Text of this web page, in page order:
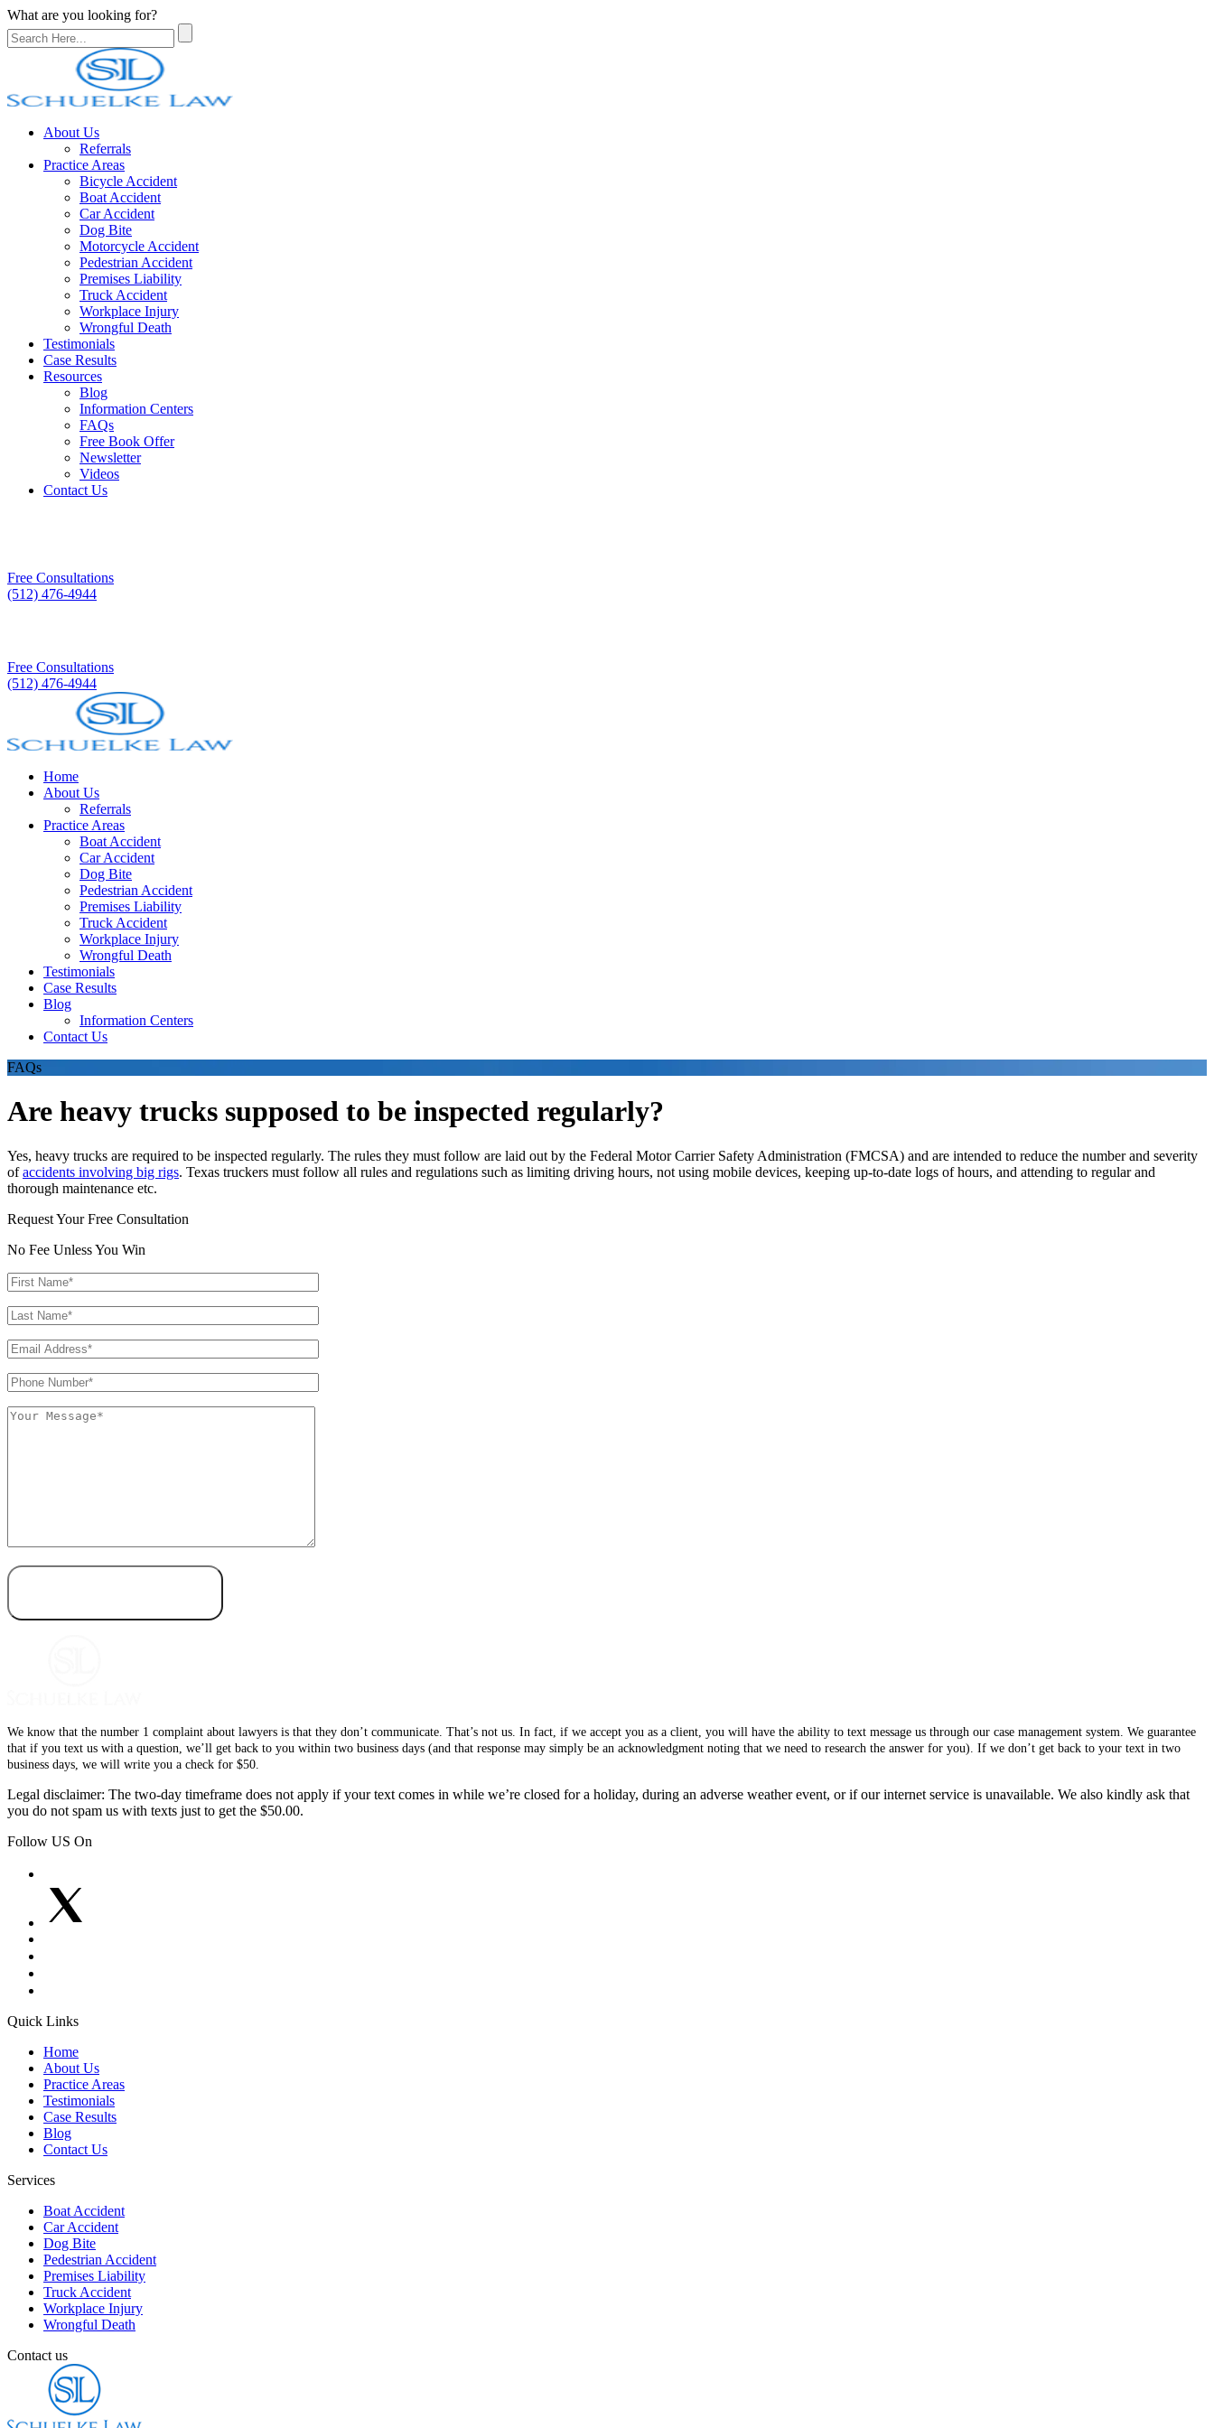
What are you looking for?
About Us
Referrals
Practice Areas
Bicycle Accident
Boat Accident
Car Accident
Dog Bite
Motorcycle Accident
Pedestrian Accident
Premises Liability
Truck Accident
Workplace Injury
Wrongful Death
Testimonials
Case Results
Resources
Blog
Information Centers
FAQs
Free Book Offer
Newsletter
Videos
Contact Us
Free Consultations
(512) 476-4944
Free Consultations
(512) 476-4944
Home
About Us
Referrals
Practice Areas
Boat Accident
Car Accident
Dog Bite
Pedestrian Accident
Premises Liability
Truck Accident
Workplace Injury
Wrongful Death
Testimonials
Case Results
Blog
Information Centers
Contact Us
FAQs
Are heavy trucks supposed to be inspected regularly?
Yes, heavy trucks are required to be inspected regularly. The rules they must follow are laid out by the Federal Motor Carrier Safety Administration (FMCSA) and are intended to reduce the number and severity
ofaccidents involving big rigs. Texas truckers must follow all rules and regulations such as limiting driving hours, not using mobile devices, keeping up-to-date logs of hours, and attending to regular and
thorough maintenance etc.
Request Your Free Consultation
No Fee Unless You Win
We know that the number 1 complaint about lawyers is that they don’t communicate. That’s not us. In fact, if we accept you as a client, you will have the ability to text message us through our case management system. We guarantee
that if you text us with a question, we’ll get back to you within two business days (and that response may simply be an acknowledgment noting that we need to research the answer for you). If we don’t get back to your text in two
business days, we will write you a check for $50.
Legal disclaimer: The two-day timeframe does not apply if your text comes in while we’re closed for a holiday, during an adverse weather event, or if our internet service is unavailable. We also kindly ask that
you do not spam us with texts just to get the $50.00.
Follow US On
Quick Links
Home
About Us
Practice Areas
Testimonials
Case Results
Blog
Contact Us
Services
Boat Accident
Car Accident
Dog Bite
Pedestrian Accident
Premises Liability
Truck Accident
Workplace Injury
Wrongful Death
Contact us